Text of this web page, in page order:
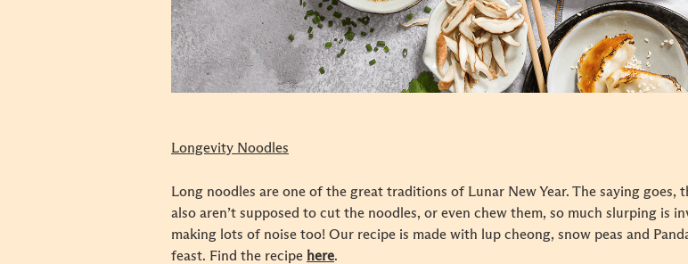
Longevity Noodles
Long noodles are one of the great traditions of Lunar New Year. The saying
also aren’t supposed to cut the noodles, or even chew them, so much slurping is
making lots of noise too! Our recipe is made with lup cheong, snow peas and
feast. Find the recipe here.